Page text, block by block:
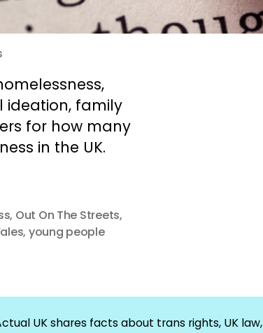
ideation, family
for how many
in the UK.
, Out On The Streets,
, young people
UK shares facts about trans rights, UK